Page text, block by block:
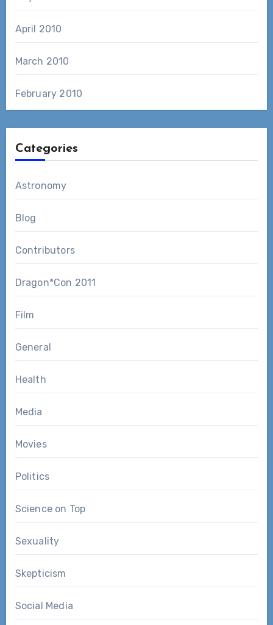
April 2010
March 2010
February 2010
Categories
Astronomy
Blog
Contributors
Dragon*Con 2011
Film
General
Health
Media
Movies
Politics
Science on Top
Sexuality
Skepticism
Social Media